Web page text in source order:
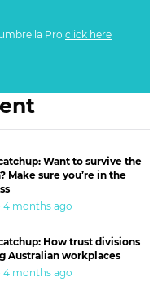
Pro click here
Want to survive the
Make sure you’re in the
4 months ago
How trust divisions
Australian workplaces
4 months ago